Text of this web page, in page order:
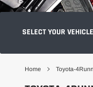
SELECT YOUR VEHICLE
Home Toyota-